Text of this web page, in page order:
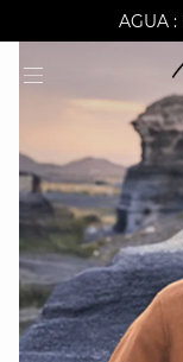
AGUA